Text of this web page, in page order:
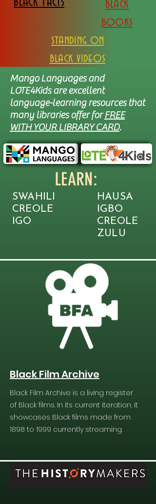
black
books
standing on
black videos
Mango Languages and
LOTE4Kids are excellent
language-learning resources that
many libraries offer forFREE
WITH YOUR LIBRARY CARD.
LEARN:
SWAHILI
CREOLE
IGO
HAUSA
IGBO
CREOLE
ZULU
Black Film Archive
Black Film Archive is a living register
of Black films. In its current iteration, it
showcases Black films made from
1898 to 1999 currently streaming.